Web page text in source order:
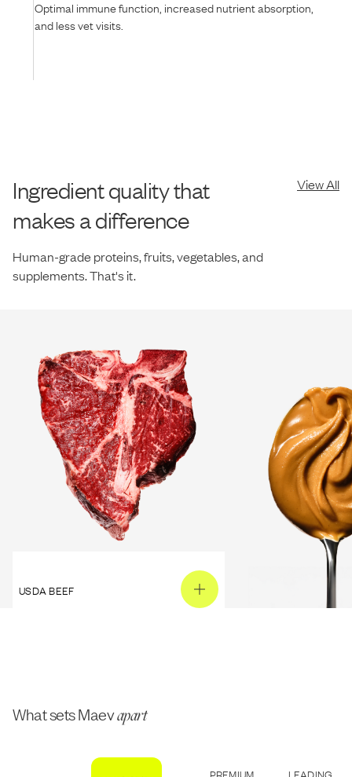
Optimal immune function, increased nutrient absorption,
and less vet visits.
Ingredient quality that
makes a difference
Human-grade proteins, fruits, vegetables, and
supplements. That's it.
View All
USDA BEEF
What sets Maevapart
PREMIUM
LEADING